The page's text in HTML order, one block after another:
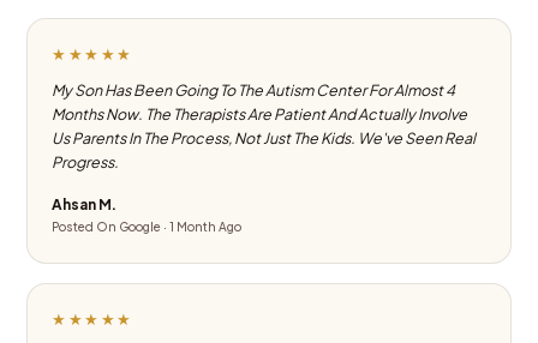
★★★★★
My Son Has Been Going To The Autism Center For Almost 4
Months Now. The Therapists Are Patient And Actually Involve
Us Parents In The Process, Not Just The Kids. We've Seen Real
Progress.
Ahsan M.
Posted On Google · 1 Month Ago
★★★★★